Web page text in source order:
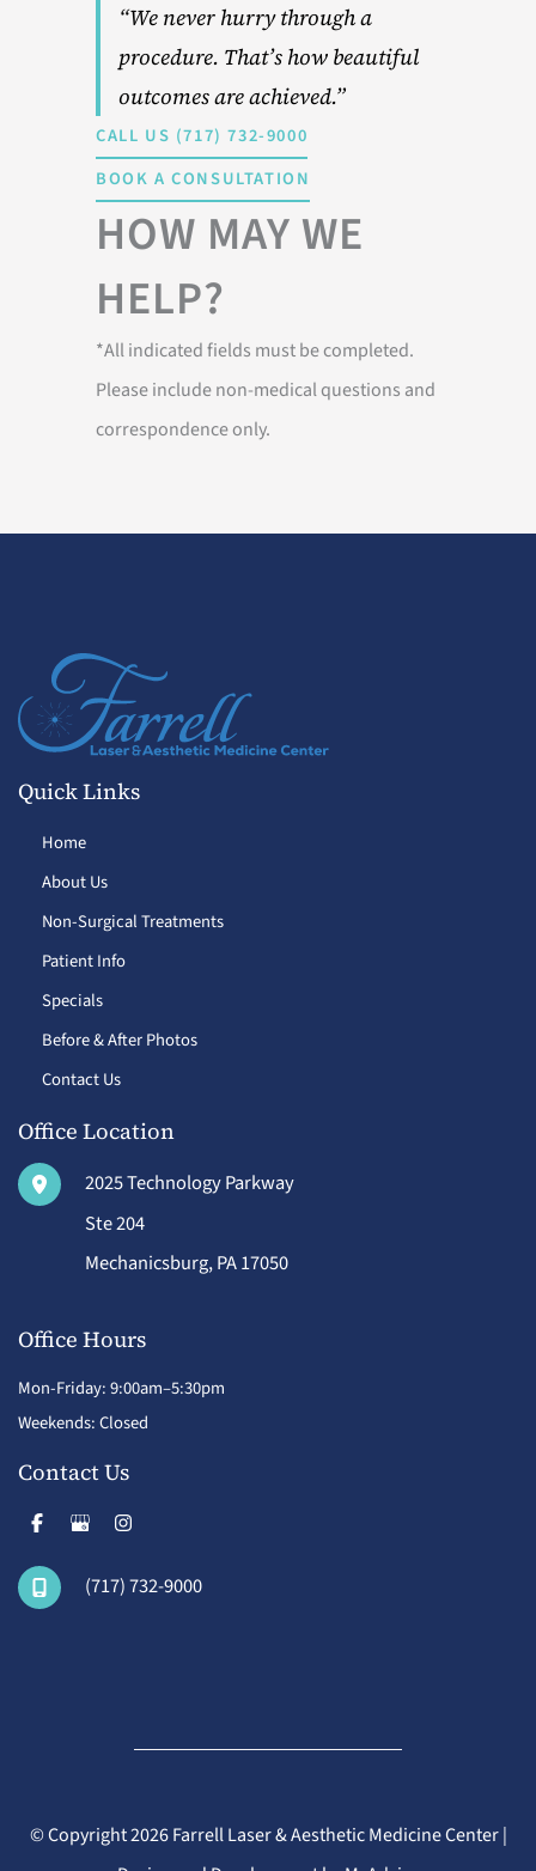
“We never hurry through a
procedure. That’s how beautiful
outcomes are achieved.”
CALL US (717) 732-9000
BOOK A CONSULTATION
HOW MAY WE
HELP?
*All indicated fields must be completed.
Please include non-medical questions and
correspondence only.
Quick Links
Home
About Us
Non-Surgical Treatments
Patient Info
Specials
Before & After Photos
Contact Us
Office Location
2025 Technology Parkway
Ste 204
Mechanicsburg,PA17050
Office Hours
Mon-Friday: 9:00am–5:30pm
Weekends: Closed
Contact Us
(717) 732-9000
© Copyright 2026 Farrell Laser & Aesthetic Medicine Center |